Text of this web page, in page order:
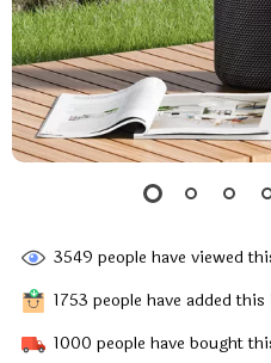
3549 people have viewed
1753 people have added
1000 people have bought